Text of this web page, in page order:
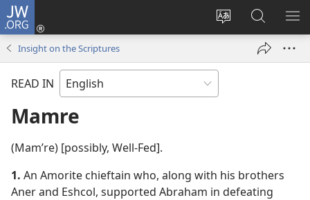
JW.ORG
Change
language
Log
window)
Search
JW.ORG
Insight on the Scriptures
READ IN
Mamre
(Mamʹre) [possibly, Well-Fed].
1. An Amorite chieftain who, along with his brothers
Aner and Eshcol, supported Abraham in defeating